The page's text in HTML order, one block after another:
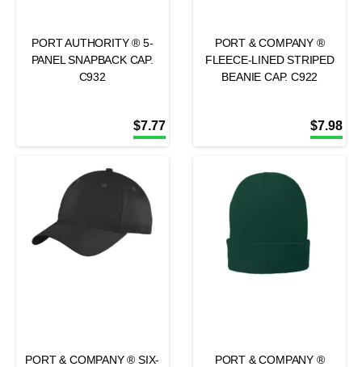
PORT AUTHORITY ® 5-
PANEL SNAPBACK CAP.
C932
$7.77
PORT & COMPANY ®
FLEECE-LINED STRIPED
BEANIE CAP. C922
$7.98
PORT & COMPANY ® SIX-
PORT & COMPANY ®